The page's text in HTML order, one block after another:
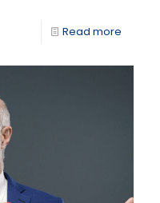
Read more